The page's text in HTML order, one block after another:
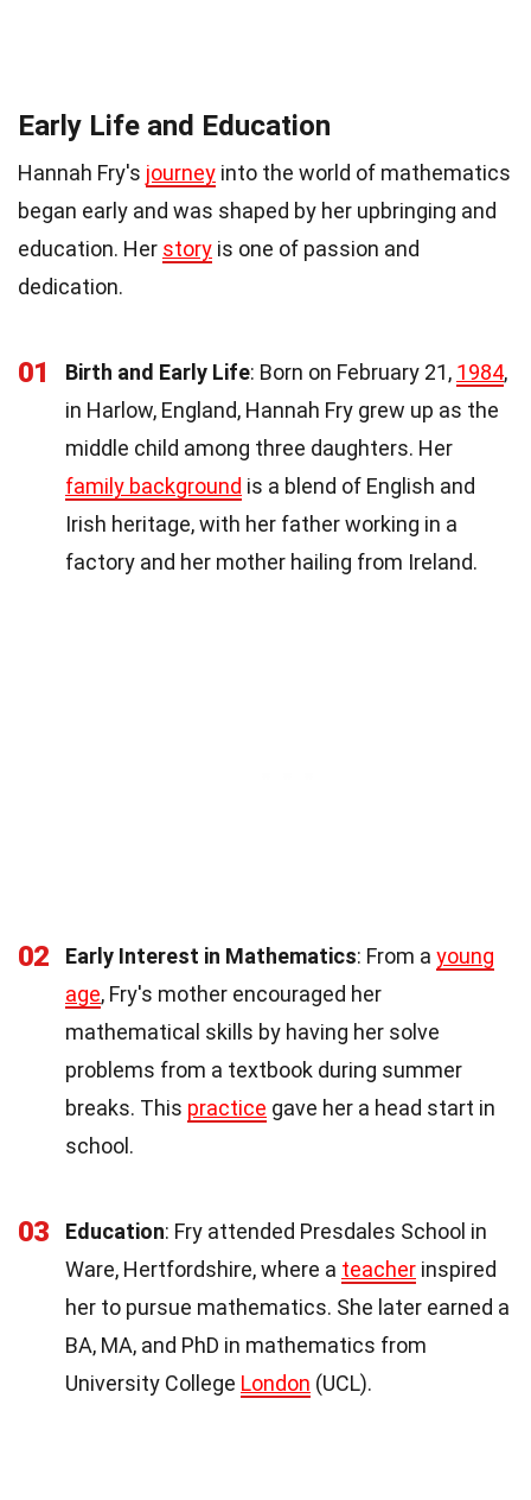
Early Life and Education
Hannah Fry's journey into the world of mathematics
began early and was shaped by her upbringing and
education. Her story is one of passion and
dedication.
01 Birth and Early Life: Born on February 21, 1984,
in Harlow, England, Hannah Fry grew up as the
middle child among three daughters. Her
family background is a blend of English and
Irish heritage, with her father working in a
factory and her mother hailing from Ireland.
02 Early Interest in Mathematics: From a young
age, Fry's mother encouraged her
mathematical skills by having her solve
problems from a textbook during summer
breaks. This practice gave her a head start in
school.
03 Education: Fry attended Presdales School in
Ware, Hertfordshire, where a teacher inspired
her to pursue mathematics. She later earned a
BA, MA, and PhD in mathematics from
University College London (UCL).